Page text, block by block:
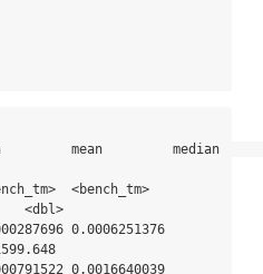
mean         median
<bench_tm>
<dbl>
0.0006251376
0.0016640039